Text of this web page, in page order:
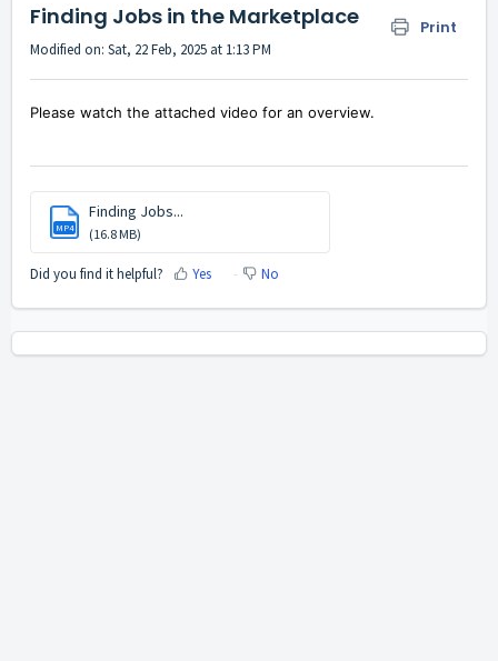
Finding Jobs in the Marketplace Print
Modified on: Sat, 22 Feb, 2025 at 1:13 PM
Please watch the attached video for an overview.
MP4
Finding Jobs...
(16.8 MB)
Did you find it helpful? Yes No